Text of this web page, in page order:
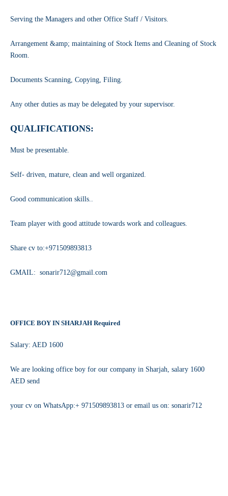
Serving the Managers and other Office Staff / Visitors.
Arrangement &amp; maintaining of Stock Items and Cleaning of Stock
Room.
Documents Scanning, Copying, Filing.
Any other duties as may be delegated by your supervisor.
QUALIFICATIONS:
Must be presentable.
Self- driven, mature, clean and well organized.
Good communication skills..
Team player with good attitude towards work and colleagues.
Share cv to:+971509893813
GMAIL: sonarir712@gmail.com
OFFICE BOY IN SHARJAH Required
Salary: AED 1600
We are looking office boy for our company in Sharjah, salary 1600
AED send
your cv on WhatsApp:+ 971509893813 or email us on: sonarir712